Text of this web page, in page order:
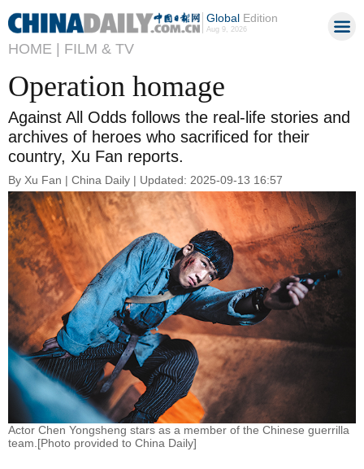
GlobalEdition
Aug 9, 2026
HOME | FILM & TV
Operation homage
Against All Odds follows the real-life stories and
archives of heroes who sacrificed for their
country, Xu Fan reports.
By Xu Fan | China Daily | Updated: 2025-09-13 16:57
Actor Chen Yongsheng stars as a member of the Chinese guerrilla
team.[Photo provided to China Daily]